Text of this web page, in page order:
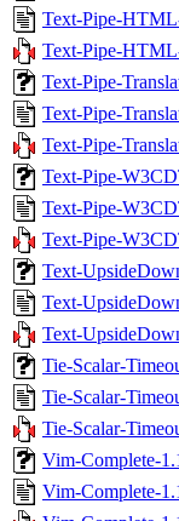
Text-Pipe-
Text-Pipe-
Text-Pipe-
Text-Pipe-
Text-Pipe-
Text-Pipe-
Text-Pipe-
Text-Pipe-
Text-
Text-
Text-
Tie-Scalar-
Tie-Scalar-
Tie-Scalar-
Vim-Complete-
Vim-Complete-